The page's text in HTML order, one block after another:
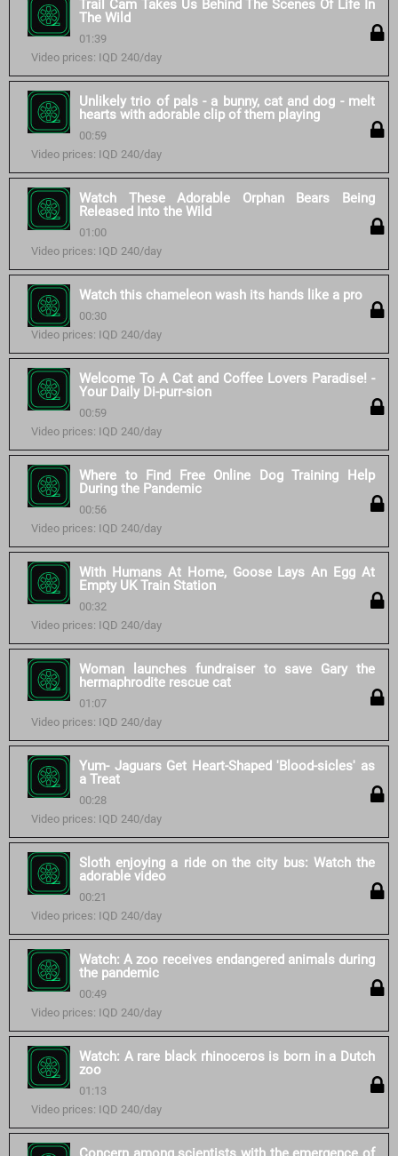
Trail Cam Takes Us Behind The Scenes Of Life In
The Wild
01:39
Video prices: IQD 240/day
Unlikely trio of pals - a bunny, cat and dog - melt
hearts with adorable clip of them playing
00:59
Video prices: IQD 240/day
Watch These Adorable Orphan Bears Being
Released Into the Wild
01:00
Video prices: IQD 240/day
Watch this chameleon wash its hands like a pro
00:30
Video prices: IQD 240/day
Welcome To A Cat and Coffee Lovers Paradise! -
Your Daily Di-purr-sion
00:59
Video prices: IQD 240/day
Where to Find Free Online Dog Training Help
During the Pandemic
00:56
Video prices: IQD 240/day
With Humans At Home, Goose Lays An Egg At
Empty UK Train Station
00:32
Video prices: IQD 240/day
Woman launches fundraiser to save Gary the
hermaphrodite rescue cat
01:07
Video prices: IQD 240/day
Yum- Jaguars Get Heart-Shaped 'Blood-sicles' as
a Treat
00:28
Video prices: IQD 240/day
Sloth enjoying a ride on the city bus: Watch the
adorable video
00:21
Video prices: IQD 240/day
Watch: A zoo receives endangered animals during
the pandemic
00:49
Video prices: IQD 240/day
Watch: A rare black rhinoceros is born in a Dutch
zoo
01:13
Video prices: IQD 240/day